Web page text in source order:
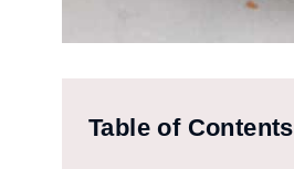
Table of Contents